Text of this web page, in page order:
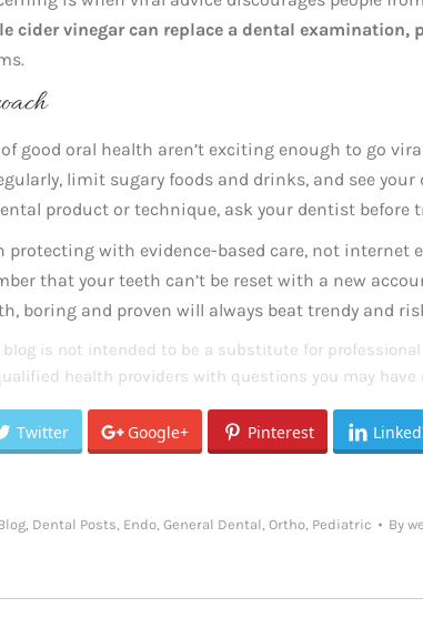
cider vinegar can replace a dental examination,
good oral health aren’t exciting enough to go
limit sugary foods and drinks, and see
product or technique, ask your dentist before
protecting with evidence-based care, not internet
that your teeth can’t be reset with a new
boring and proven will always beat trendy and
is not intended to be a substitute for
health providers with questions you may
Twitter Google+ Pinterest
, Dental Posts, Endo, General Dental, Ortho, Pediatric By